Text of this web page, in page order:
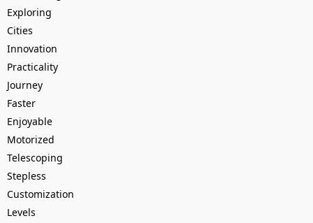
Exploring
Cities
Innovation
Practicality
Journey
Faster
Enjoyable
Motorized
Telescoping
Stepless
Customization
Levels